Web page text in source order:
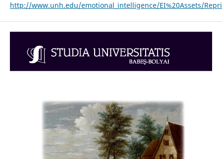
http://www.unh.edu/emotional_intelligence/EI%20Assets/